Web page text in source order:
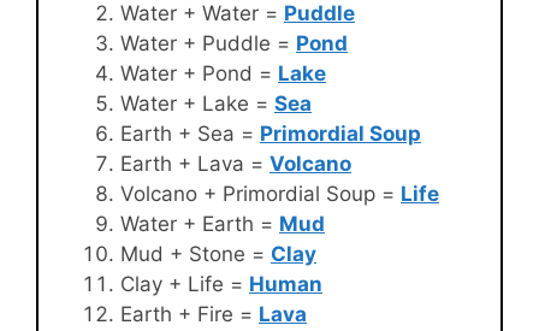
Water + Water = Puddle
Water + Puddle = Pond
Water + Pond = Lake
Water + Lake = Sea
Earth + Sea = Primordial Soup
Earth + Lava = Volcano
Volcano + Primordial Soup = Life
Water + Earth = Mud
Mud + Stone = Clay
Clay + Life = Human
Earth + Fire = Lava